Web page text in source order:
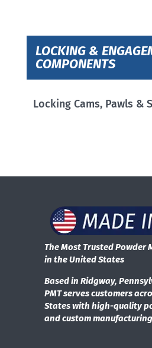
LOCKING &
COMPONENTS
Locking Cams, Pawls &
The Most Trusted Powder
in the United States
Based in Ridgway,
PMT serves customers
States with high-quality
and custom